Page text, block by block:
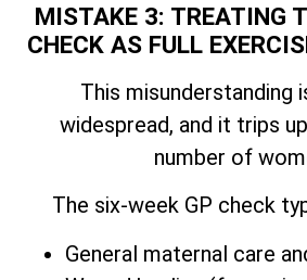
MISTAKE 3: TREATING
CHECK AS FULL
This misunderstanding
widespread, and it trips
number of
The six-week GP check
General maternal care